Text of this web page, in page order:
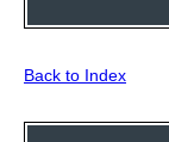
Back to Index